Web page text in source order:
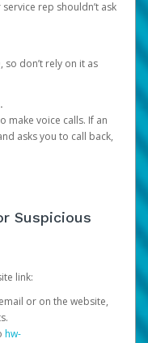
rep shouldn’t ask
so don’t rely on it as
make voice calls. If an
asks you to call back,
Suspicious
link:
or on the website,
hw-